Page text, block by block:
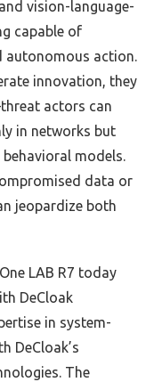
vision-language-
capable of
autonomous action.
innovation, they
actors can
in networks but
models.
data or
jeopardize both
LAB R7 today
DeCloak
in system-
DeCloak’s
The